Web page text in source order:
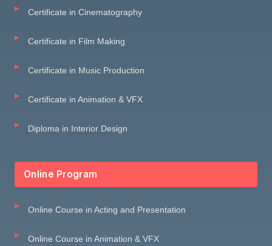
Certificate in Cinematography
Certificate in Film Making
Certificate in Music Production
Certificate in Animation & VFX
Diploma in Interior Design
Online Program
Online Course in Acting and Presentation
Online Course in Animation & VFX